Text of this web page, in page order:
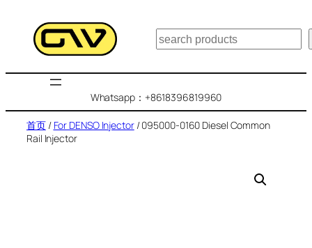
搜
索
Whatsapp：+8618396819960
首页/ For DENSO Injector/ 095000-0160 Diesel Common
Rail Injector